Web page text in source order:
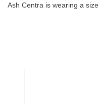
Ash Centra is wearing a